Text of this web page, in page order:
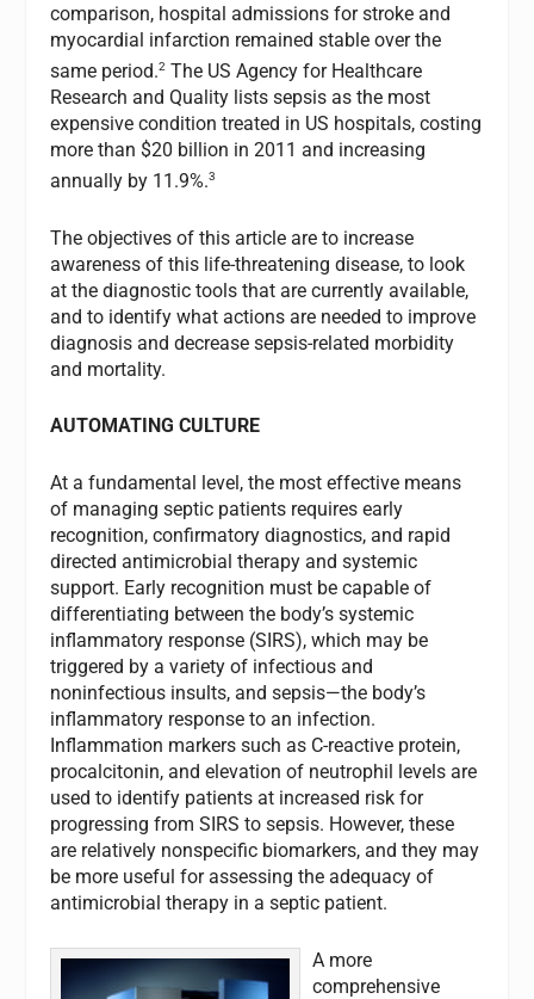
comparison, hospital admissions for stroke and
myocardial infarction remained stable over the
same period.2 The US Agency for Healthcare
Research and Quality lists sepsis as the most
expensive condition treated in US hospitals, costing
more than $20 billion in 2011 and increasing
annually by 11.9%.3
The objectives of this article are to increase
awareness of this life-threatening disease, to look
at the diagnostic tools that are currently available,
and to identify what actions are needed to improve
diagnosis and decrease sepsis-related morbidity
and mortality.
AUTOMATING CULTURE
At a fundamental level, the most effective means
of managing septic patients requires early
recognition, confirmatory diagnostics, and rapid
directed antimicrobial therapy and systemic
support. Early recognition must be capable of
differentiating between the body’s systemic
inflammatory response (SIRS), which may be
triggered by a variety of infectious and
noninfectious insults, and sepsis—the body’s
inflammatory response to an infection.
Inflammation markers such as C-reactive protein,
procalcitonin, and elevation of neutrophil levels are
used to identify patients at increased risk for
progressing from SIRS to sepsis. However, these
are relatively nonspecific biomarkers, and they may
be more useful for assessing the adequacy of
antimicrobial therapy in a septic patient.
A more
comprehensive